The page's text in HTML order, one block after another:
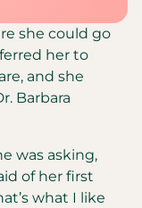
she could go
her to
and she
Barbara
was asking,
of her first
what I like